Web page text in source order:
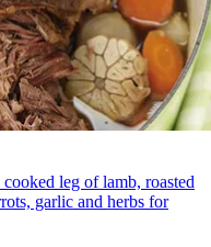
leg of lamb, roasted
garlic and herbs for